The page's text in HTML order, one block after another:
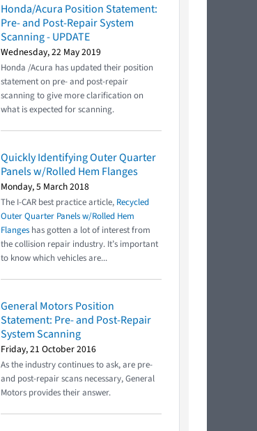
Honda/Acura Position Statement:
Pre- and Post-Repair System
Scanning - UPDATE
Wednesday, 22 May 2019
Honda /Acura has updated their position
statement on pre- and post-repair
scanning to give more clarification on
what is expected for scanning.
Quickly Identifying Outer Quarter
Panels w/Rolled Hem Flanges
Monday, 5 March 2018
The I-CAR best practice article, Recycled
Outer Quarter Panels w/Rolled Hem
Flanges has gotten a lot of interest from
the collision repair industry. It’s important
to know which vehicles are...
General Motors Position
Statement: Pre- and Post-Repair
System Scanning
Friday, 21 October 2016
As the industry continues to ask, are pre-
and post-repair scans necessary, General
Motors provides their answer.